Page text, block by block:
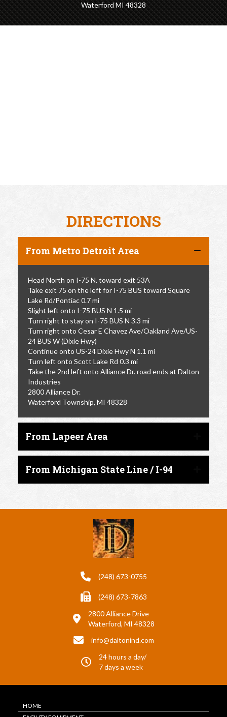
Waterford MI 48328
DIRECTIONS
From Metro Detroit Area
Head North on I-75 N. toward exit 53A
Take exit 75 on the left for I-75 BUS toward Square
Lake Rd/Pontiac 0.7 mi
Slight left onto I-75 BUS N 1.5 mi
Turn right to stay on I-75 BUS N 3.3 mi
Turn right onto Cesar E Chavez Ave/Oakland Ave/US-
24 BUS W (Dixie Hwy)
Continue onto US-24 Dixie Hwy N 1.1 mi
Turn left onto Scott Lake Rd 0.3 mi
Take the 2nd left onto Alliance Dr. road ends at Dalton
Industries
2800 Alliance Dr.
Waterford Township, MI 48328
From Lapeer Area
From Michigan State Line / I-94
(248) 673-0755
(248) 673-7863
2800 Alliance Drive
Waterford, MI 48328
info@daltonind.com
24 hours a day/
7 days a week
HOME